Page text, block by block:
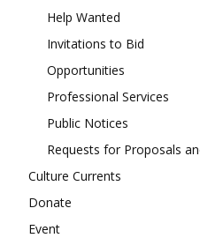
Help Wanted
Invitations to Bid
Opportunities
Professional Services
Public Notices
Requests for Proposals
Culture Currents
Donate
Event